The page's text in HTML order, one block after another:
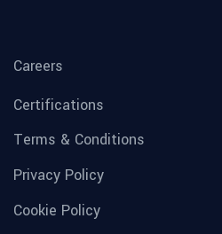
Careers
Certifications
Terms & Conditions
Privacy Policy
Cookie Policy